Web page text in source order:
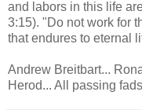
and labors in this life
3:15). "Do not work for
that endures to eternal
Andrew Breitbart...
Herod... All passing